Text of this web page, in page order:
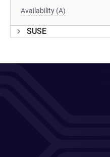
Availability (A)
SUSE